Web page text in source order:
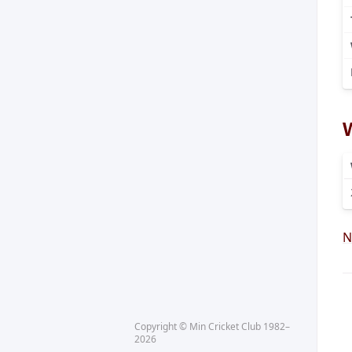
Copyright © Min Cricket Club 1982–
2026